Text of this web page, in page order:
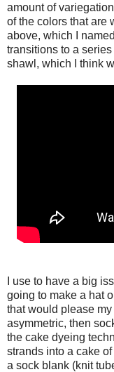
amount of
of the colors that are
above, which I
transitions to a
shawl, which I think
I use to have a big
going to make a hat
that would please
asymmetric, then
the cake dyeing
strands into a cake
a sock blank (knit